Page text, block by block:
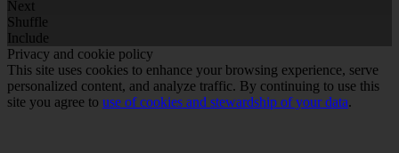
Next
Shuffle
Include